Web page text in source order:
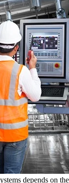
depends on